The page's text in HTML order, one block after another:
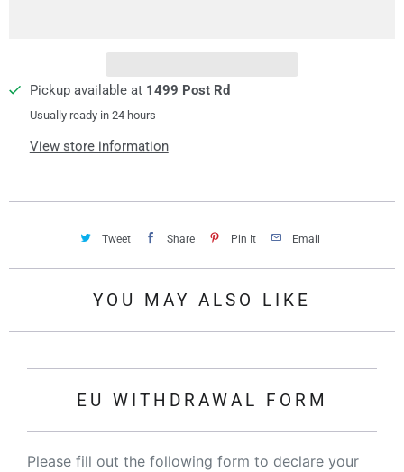
Pickup available at 1499 Post Rd
Usually ready in 24 hours
View store information
Tweet Share Pin It Email
YOU MAY ALSO LIKE
EU WITHDRAWAL FORM
Please fill out the following form to declare your